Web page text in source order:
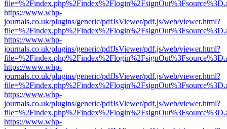
https://www.whp-
journals.co.uk/plugins/generic/pdfJsViewer/pdf.js/web/viewer.html?
https://www.whp-
journals.co.uk/plugins/generic/pdfJsViewer/pdf.js/web/viewer.html?
https://www.whp-
journals.co.uk/plugins/generic/pdfJsViewer/pdf.js/web/viewer.html?
https://www.whp-
journals.co.uk/plugins/generic/pdfJsViewer/pdf.js/web/viewer.html?
https://www.whp-